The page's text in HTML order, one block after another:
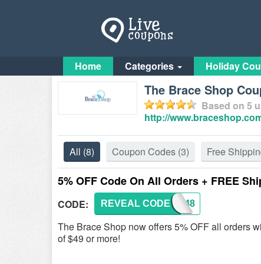
Home Categories Holiday
The Brace Shop
Based on 5
http://
All (8) Coupon Codes (3) Free
5% OFF Code On All Orders + FREE
CODE: RKK148
REVEAL CODE
The Brace Shop now offers 5% OFF all orders
of $49 or more!